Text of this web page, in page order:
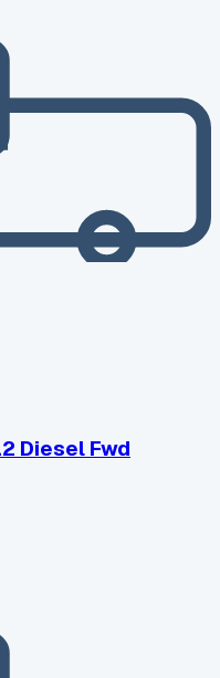
Diesel Fwd